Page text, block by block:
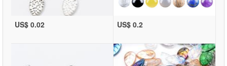
US$ 0.02 US$ 0.2